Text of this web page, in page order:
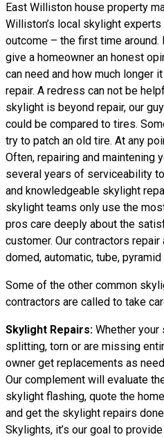
East Williston house property
Williston’s local skylight
outcome – the first time
give a homeowner an honest
can need and how much longer
repair. A redress can not be
skylight is beyond repair, our
could be compared to tires.
try to patch an old tire. At any
Often, repairing and maintening
several years of serviceability
and knowledgeable skylight
skylight teams only use the
pros care deeply about the
customer. Our contractors
domed, automatic, tube,
Some of the other common
contractors are called to take
Skylight Repairs: Whether your
splitting, torn or are missing
owner get replacements as
Our complement will evaluate
skylight flashing, quote the
and get the skylight repairs
Skylights, it’s our goal to